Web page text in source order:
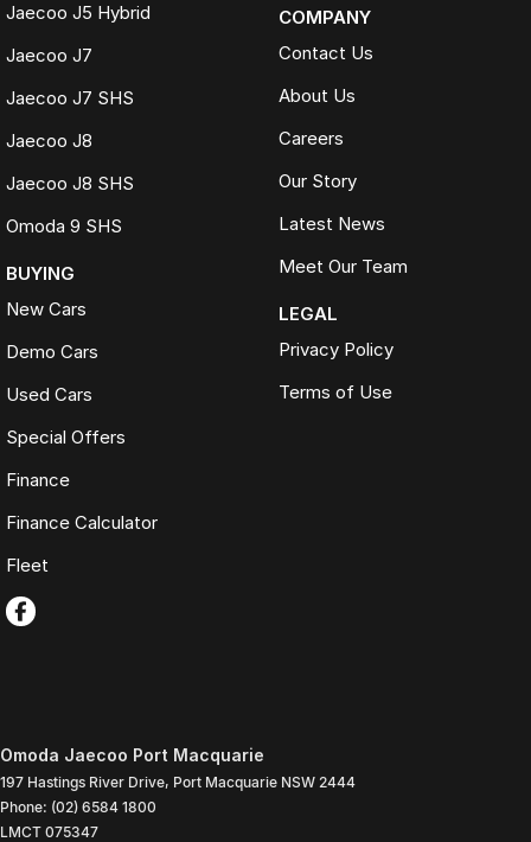
Jaecoo J5 Hybrid
Jaecoo J7
Jaecoo J7 SHS
Jaecoo J8
Jaecoo J8 SHS
Omoda 9 SHS
BUYING
New Cars
Demo Cars
Used Cars
Special Offers
Finance
Finance Calculator
Fleet
COMPANY
Contact Us
About Us
Careers
Our Story
Latest News
Meet Our Team
LEGAL
Privacy Policy
Terms of Use
Omoda Jaecoo Port Macquarie
197 Hastings River Drive, Port Macquarie NSW 2444
Phone: (02) 6584 1800
LMCT 075347